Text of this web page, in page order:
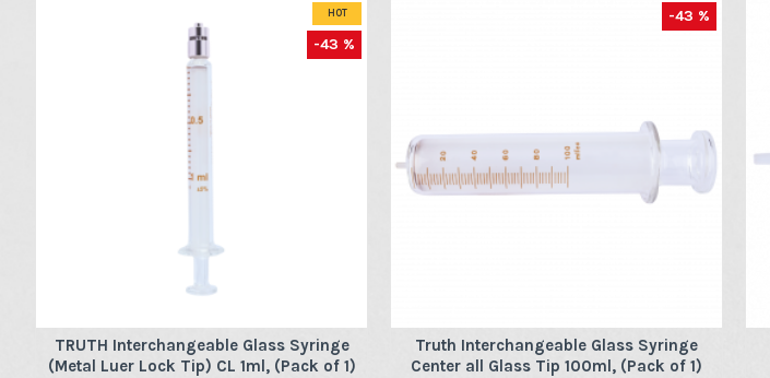
HOT
-43 %
TRUTH Interchangeable Glass Syringe
(Metal Luer Lock Tip) CL 1ml, (Pack of 1)
-43 %
Truth Interchangeable Glass Syringe
Center all Glass Tip 100ml, (Pack of 1)